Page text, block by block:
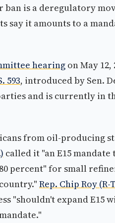
is a deregulatory
say it amounts to a
hearing on May
593, introduced by Sen.
and is currently in
from oil-producing
called it "an E15
percent" for small
Rep. Chip Roy (R-
"shouldn't expand E15